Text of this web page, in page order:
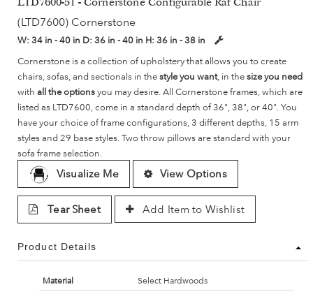
LTD7600-51 - Cornerstone Configurable Raf Chair
(LTD7600) Cornerstone
W: 34 in - 40 in D: 36 in - 40 in H: 36 in - 38 in
Cornerstone is a collection of upholstery that allows you to create
chairs, sofas, and sectionals in thestyle you want, in thesize you need
with all the optionsyou may desire. All Cornerstone frames, which are
listed as LTD7600, come in a standard depth of 36", 38", or 40". You
have your choice of frame configurations, 3 different depths, 15 arm
styles and 29 base styles. Two throw pillows are standard with your
sofa frame selection.
Visualize Me View Options
Tear Sheet Add Item to Wishlist
Product Details
Material
Select Hardwoods